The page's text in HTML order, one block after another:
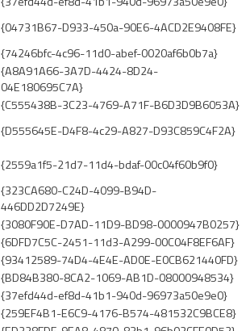
{04731B67-D933-450a-90E6-4ACD2E9408FE}
{74246bfc-4c96-11d0-abef-0020af6b0b7a}
{A8A91A66-3A7D-4424-8D24-
04E180695C7A}
{C555438B-3C23-4769-A71F-B6D3D9B6053A}
{D555645E-D4F8-4c29-A827-D93C859C4F2A}
{2559a1f5-21d7-11d4-bdaf-00c04f60b9f0}
{323CA680-C24D-4099-B94D-
446DD2D7249E}
{3080F90E-D7AD-11D9-BD98-0000947B0257}
{6DFD7C5C-2451-11d3-A299-00C04F8EF6AF}
{93412589-74D4-4E4E-AD0E-E0CB621440FD}
{BD84B380-8CA2-1069-AB1D-08000948534}
{37efd44d-ef8d-41b1-940d-96973a50e9e0}
{259EF4B1-E6C9-4176-B574-481532C9BCE8}